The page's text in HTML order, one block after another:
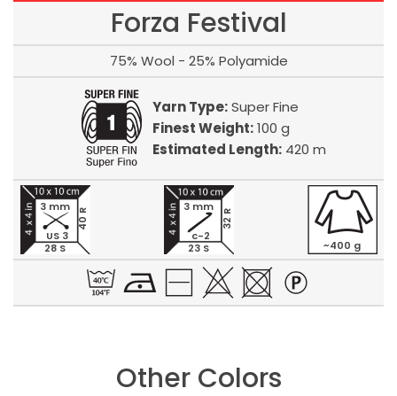
Forza Festival
75% Wool - 25% Polyamide
Yarn Type:Super Fine
Finest Weight:100 g
Estimated Length: 420 m
28 S
40 R
3 mm
US 3
23 S
32 R
3 mm
c-2
~400 g
Other Colors